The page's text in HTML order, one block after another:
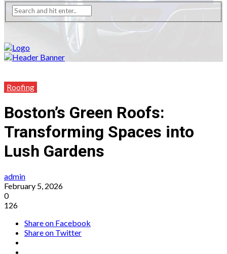
Roofing
Boston’s Green Roofs:
Transforming Spaces into
Lush Gardens
admin
February 5, 2026
0
126
Share on Facebook
Share on Twitter